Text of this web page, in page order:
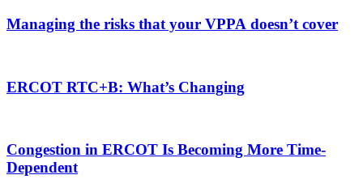
Managing the risks that your VPPA doesn’t cover
ERCOT RTC+B: What’s Changing
Congestion in ERCOT Is Becoming More Time-
Dependent